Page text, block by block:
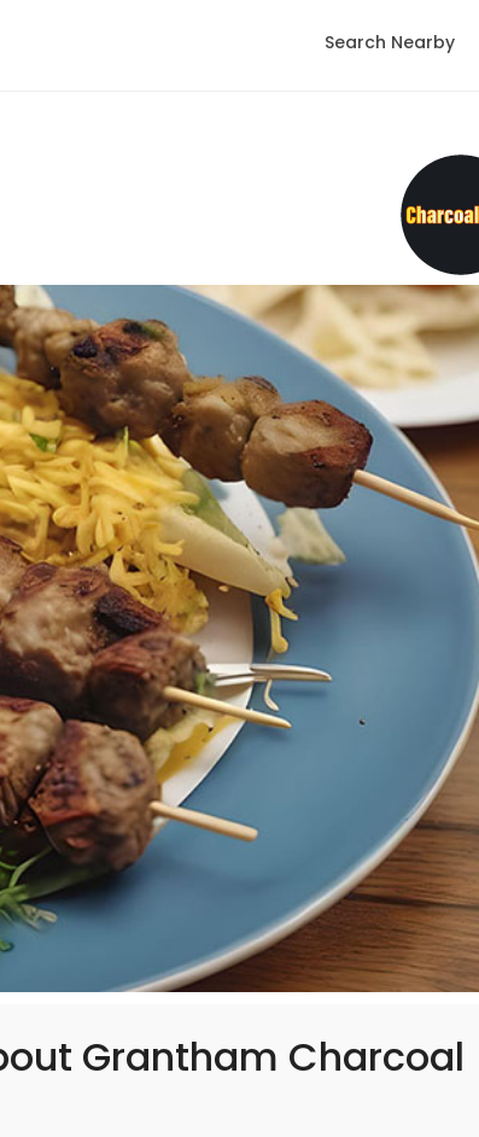
Search Nearby
Grantham Charcoal